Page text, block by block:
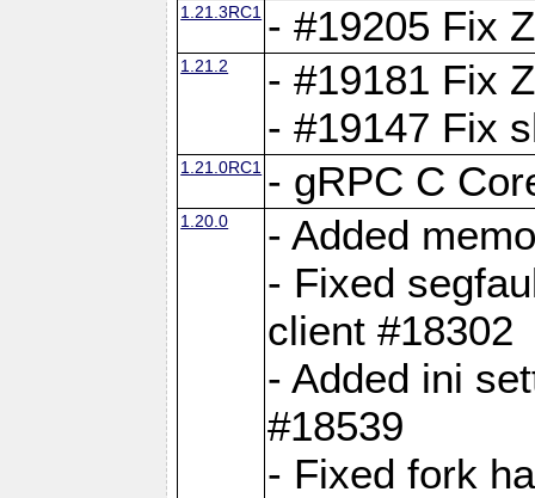
1.21.3RC1 - #19205 Fix
1.21.2
- #19181 Fix
- #19147 Fix
1.21.0RC1 - gRPC C
1.20.0
- Added
- Fixed
client #18302
- Added ini
#18539
- Fixed fork